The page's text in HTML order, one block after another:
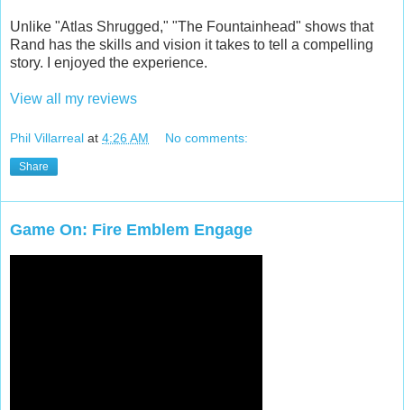
Unlike "Atlas Shrugged," "The Fountainhead" shows that
Rand has the skills and vision it takes to tell a compelling
story. I enjoyed the experience.
View all my reviews
Phil Villarreal at 4:26 AM No comments:
Share
Game On: Fire Emblem Engage